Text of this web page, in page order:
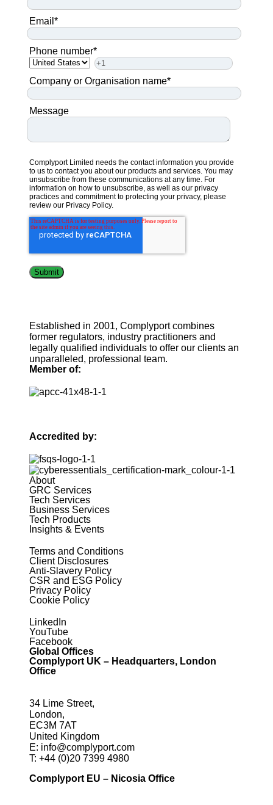
Email *
Phone number*
Company or Organisation name*
Message
Complyport Limited needs the contact information you provide
to us to contact you about our products and services. You may
unsubscribe from these communications at any time. For
information on how to unsubscribe, as well as our privacy
practices and commitment to protecting your privacy, please
review our Privacy Policy.
Established in 2001, Complyport combines
former regulators, industry practitioners and
legally qualified individuals to offer our clients an
unparalleled, professional team.
Member of:
Accredited by:
About
GRC Services
Tech Services
Business Services
Tech Products
Insights & Events
Terms and Conditions
Client Disclosures
Anti-Slavery Policy
CSR and ESG Policy
Privacy Policy
Cookie Policy
LinkedIn
YouTube
Facebook
Global Offices
Complyport UK – Headquarters, London
Office
34 Lime Street,
London,
EC3M 7AT
United Kingdom
E: info@complyport.com
T: +44 (0)20 7399 4980
Complyport EU – Nicosia Office